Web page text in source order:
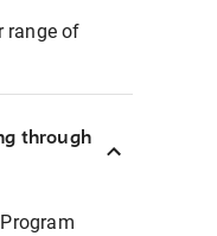
range of
through